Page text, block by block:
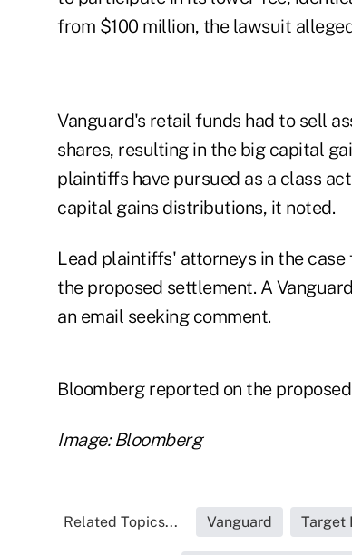
from $100 million, the lawsuit
Vanguard's retail funds had to sell
shares, resulting in the big capital
plaintiffs have pursued as a class
capital gains distributions, it noted.
Lead plaintiffs' attorneys in the case
the proposed settlement. A
an email seeking comment.
Bloomberg reported on the
Image: Bloomberg
Related Topics... Vanguard Target